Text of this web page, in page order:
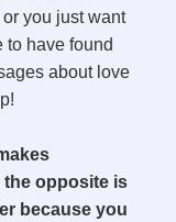
you just want
to have found
about love
the opposite is
because you